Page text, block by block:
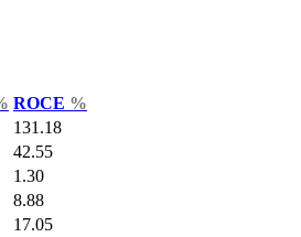
ROCE %
131.18
42.55
1.30
8.88
17.05